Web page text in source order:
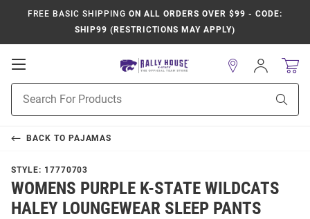
FREE BASIC SHIPPING ON ALL ORDERS OVER $99 - CODE:
SHIP99 (RESTRICTIONS MAY APPLY)
Open
Navigation
Search
Sign
In
BACK TO PAJAMAS
STYLE: 17770703
WOMENS PURPLE K-STATE WILDCATS
HALEY LOUNGEWEAR SLEEP PANTS